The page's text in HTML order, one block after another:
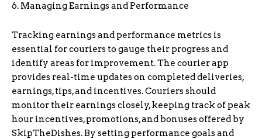
6. Managing Earnings and Performance
Tracking earnings and performance metrics is
essential for couriers to gauge their progress and
identify areas for improvement. The courier app
provides real-time updates on completed deliveries,
earnings, tips, and incentives. Couriers should
monitor their earnings closely, keeping track of peak
hour incentives, promotions, and bonuses offered by
SkipTheDishes. By setting performance goals and